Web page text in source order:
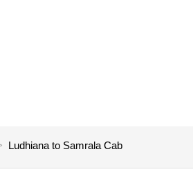
Ludhiana to Samrala Cab